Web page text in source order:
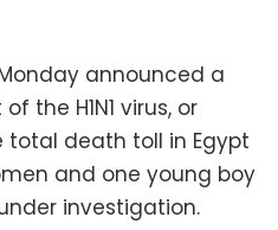
announced a
the H1N1 virus, or
total death toll in Egypt
and one young boy
investigation.